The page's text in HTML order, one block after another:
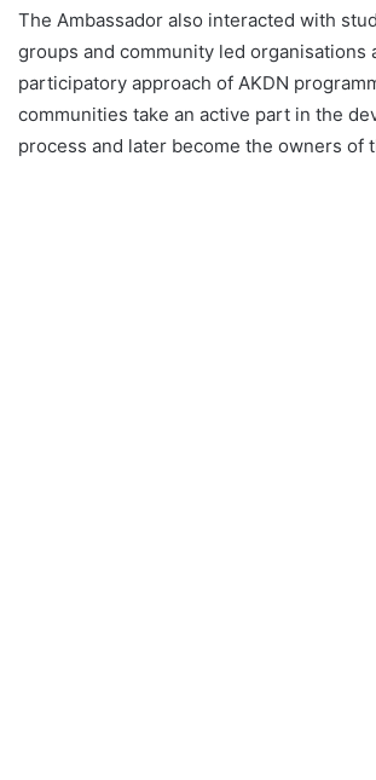
The Ambassador also interacted with
groups and community led organisations
participatory approach of AKDN
communities take an active part in the
process and later become the owners of